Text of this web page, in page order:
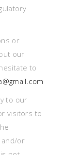
or
our
to
to our
visitors to
or